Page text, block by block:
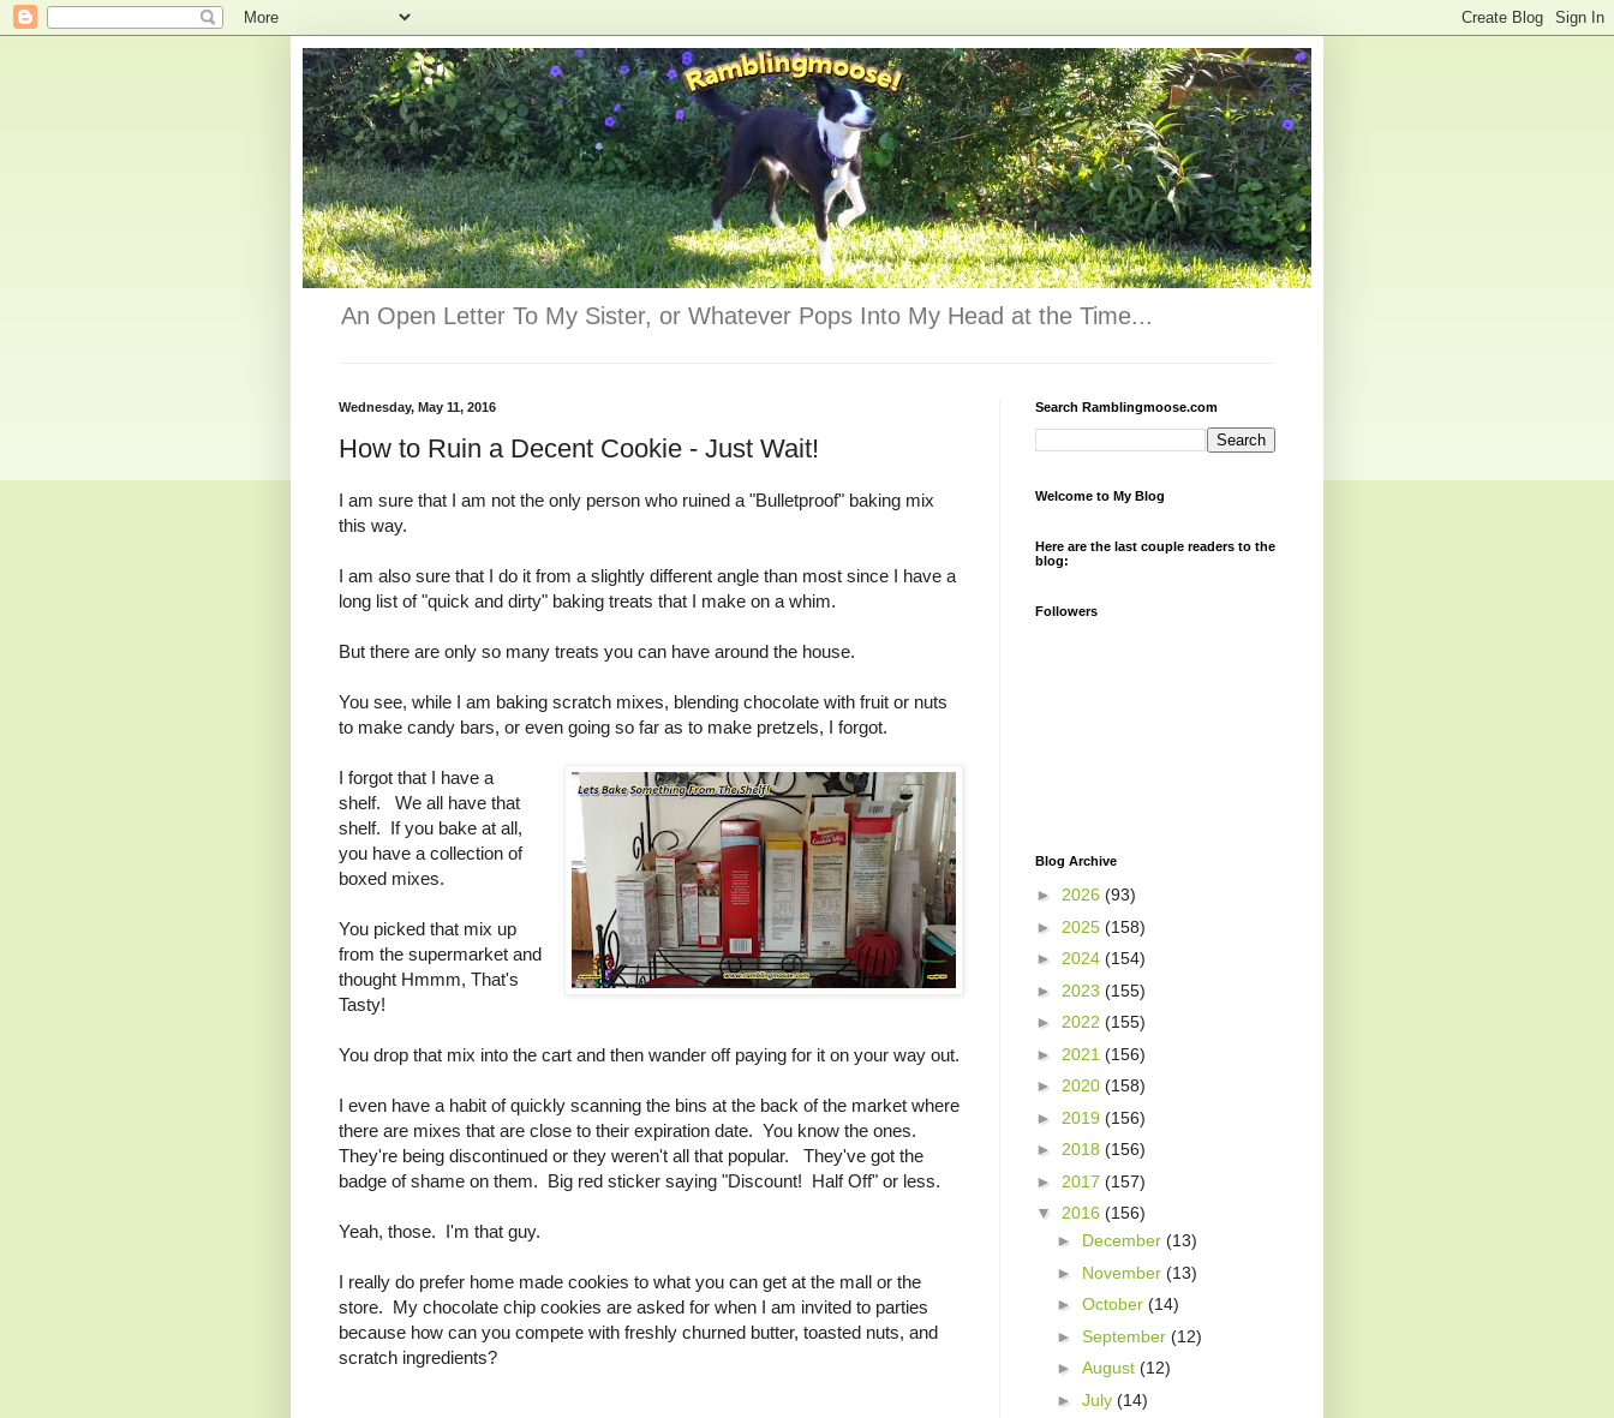
An Open Letter To My Sister, or Whatever Pops Into My Head at the Time...
Wednesday, May 11, 2016
How to Ruin a Decent Cookie - Just Wait!
I am sure that I am not the only person who ruined a "Bulletproof" baking mix
this way.
I am also sure that I do it from a slightly different angle than most since I have a
long list of "quick and dirty" baking treats that I make on a whim.
But there are only so many treats you can have around the house.
You see, while I am baking scratch mixes, blending chocolate with fruit or nuts
to make candy bars, or even going so far as to make pretzels, I forgot.
I forgot that I have a
shelf. We all have that
shelf. If you bake at all,
you have a collection of
boxed mixes.
You picked that mix up
from the supermarket and
thought Hmmm, That's
Tasty!
You drop that mix into the cart and then wander off paying for it on your way out.
I even have a habit of quickly scanning the bins at the back of the market where
there are mixes that are close to their expiration date. You know the ones.
They're being discontinued or they weren't all that popular. They've got the
badge of shame on them. Big red sticker saying "Discount! Half Off" or less.
Yeah, those. I'm that guy.
I really do prefer home made cookies to what you can get at the mall or the
store. My chocolate chip cookies are asked for when I am invited to parties
because how can you compete with freshly churned butter, toasted nuts, and
scratch ingredients?
Search Ramblingmoose.com
Welcome to My Blog
Here are the last couple readers to the
blog:
Followers
Blog Archive
► 2026 (93)
► 2025 (158)
► 2024 (154)
► 2023 (155)
► 2022 (155)
► 2021 (156)
► 2020 (158)
► 2019 (156)
► 2018 (156)
► 2017 (157)
▼ 2016 (156)
► December (13)
► November (13)
► October (14)
► September (12)
► August (12)
► July (14)